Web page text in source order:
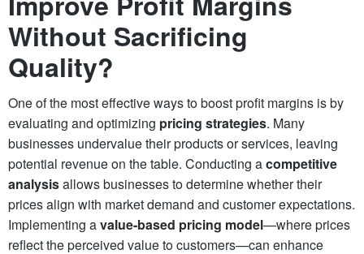
Without Sacrificing
Quality?
One of the most effective ways to boost profit margins is by
evaluating and optimizing pricing strategies. Many
businesses undervalue their products or services, leaving
potential revenue on the table. Conducting acompetitive
analysisallows businesses to determine whether their
prices align with market demand and customer expectations.
Implementing avalue-based pricing model—where prices
reflect the perceived value to customers—can enhance